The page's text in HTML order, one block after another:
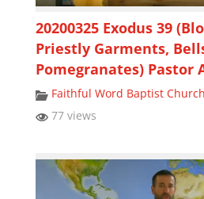
20200325 Exodus 39
Priestly Garments,
Pomegranates) Pastor
Faithful Word Baptist Church
77 views